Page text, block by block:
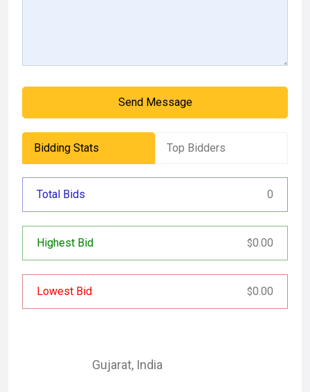
Send Message
Bidding Stats Top Bidders
Total Bids 0
Highest Bid $0.00
Lowest Bid $0.00
Gujarat, India